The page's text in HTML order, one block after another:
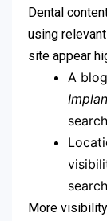
Dental
using
site appear
A
More